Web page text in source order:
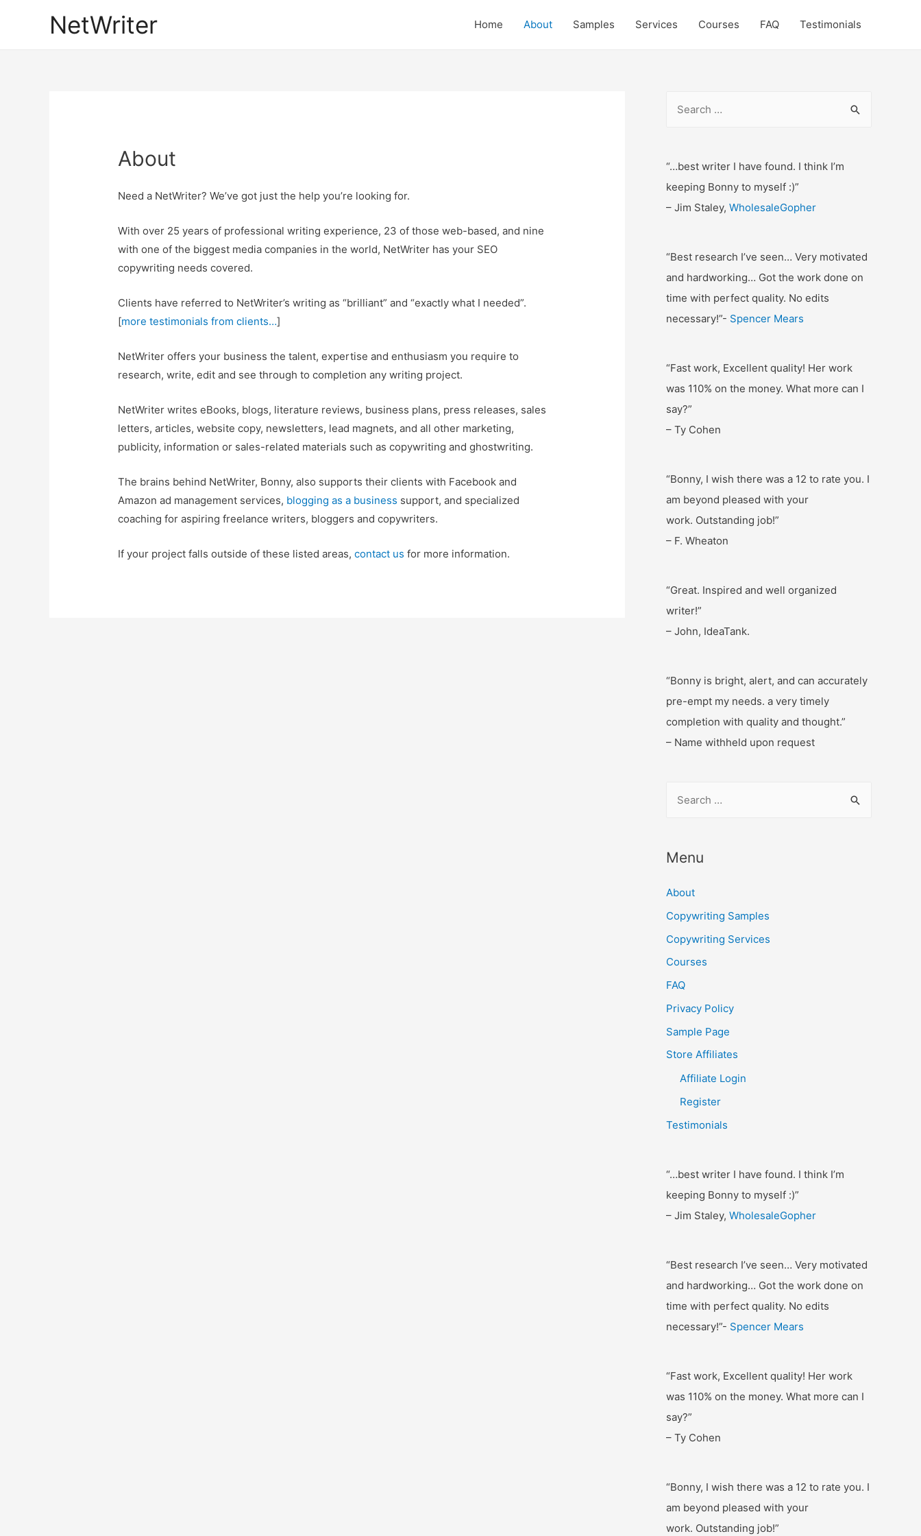
NetWriter Home About Samples Services Courses FAQ Testimonials
About
Need a NetWriter? We’ve got just the help you’re looking for.
With over 25 years of professional writing experience, 23 of those web-based, and nine
with one of the biggest media companies in the world, NetWriter has your SEO
copywriting needs covered.
Clients have referred to NetWriter’s writing as “brilliant” and “exactly what I needed”.
[more testimonials from clients…]
NetWriter offers your business the talent, expertise and enthusiasm you require to
research, write, edit and see through to completion any writing project.
NetWriter writes eBooks, blogs, literature reviews, business plans, press releases, sales
letters, articles, website copy, newsletters, lead magnets, and all other marketing,
publicity, information or sales-related materials such as copywriting and ghostwriting.
The brains behind NetWriter, Bonny, also supports their clients with Facebook and
Amazon ad management services, blogging as a business support, and specialized
coaching for aspiring freelance writers, bloggers and copywriters.
If your project falls outside of these listed areas,contact us for more information.
r
c
:
“…best writer I have found. I think I’m
keeping Bonny to myself :)”
– Jim Staley, WholesaleGopher
“Best research I’ve seen… Very motivated
and hardworking… Got the work done on
time with perfect quality. No edits
necessary!”- Spencer Mears
“Fast work, Excellent quality! Her work
was 110% on the money. What more can I
say?”
– Ty Cohen
“Bonny, I wish there was a 12 to rate you. I
am beyond pleased with your
work. Outstanding job!”
– F. Wheaton
“Great. Inspired and well organized
writer!”
– John, IdeaTank.
“Bonny is bright, alert, and can accurately
pre-empt my needs. a very timely
completion with quality and thought.”
– Name withheld upon request
r
h
f
o
r
Menu
About
Copywriting Samples
Copywriting Services
Courses
FAQ
Privacy Policy
Sample Page
Store Affiliates
Affiliate Login
Register
Testimonials
“…best writer I have found. I think I’m
keeping Bonny to myself :)”
– Jim Staley, WholesaleGopher
“Best research I’ve seen… Very motivated
and hardworking… Got the work done on
time with perfect quality. No edits
necessary!”- Spencer Mears
“Fast work, Excellent quality! Her work
was 110% on the money. What more can I
say?”
– Ty Cohen
“Bonny, I wish there was a 12 to rate you. I
am beyond pleased with your
work. Outstanding job!”